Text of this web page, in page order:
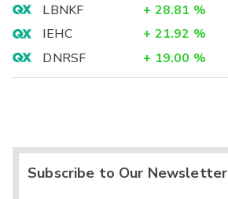
LBNKF
+ 28.81 %
IEHC
+ 21.92 %
DNRSF
+ 19.00 %
Subscribe to Our Newsletter